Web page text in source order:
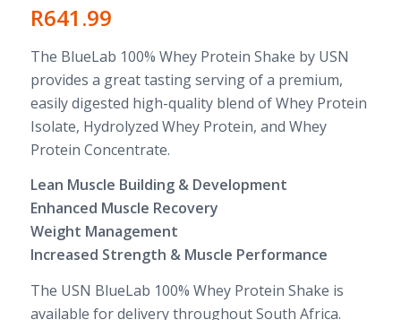
out of 5
based on
1 customer
rating
R641.99
The BlueLab 100% Whey Protein Shake by USN
provides a great tasting serving of a premium,
easily digested high-quality blend of Whey Protein
Isolate, Hydrolyzed Whey Protein, and Whey
Protein Concentrate.
Lean Muscle Building & Development
Enhanced Muscle Recovery
Weight Management
Increased Strength & Muscle Performance
The USN BlueLab 100% Whey Protein Shake is
available for delivery throughout South Africa.